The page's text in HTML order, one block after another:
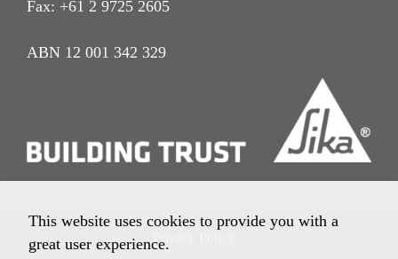
Fax: +61 2 9725 2605
ABN 12 001 342 329
This website uses cookies to provide you with a
great user experience.